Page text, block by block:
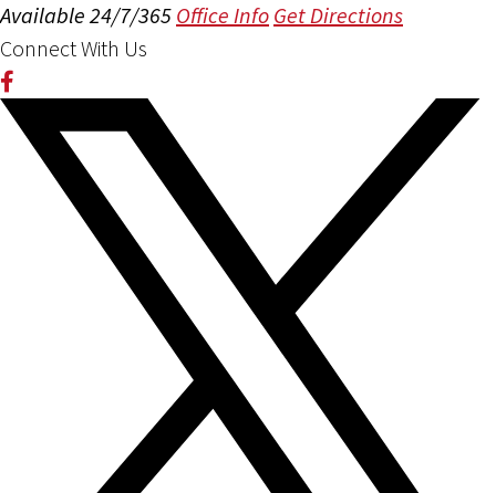
Available 24/7/365 Office Info Get Directions
Connect With Us